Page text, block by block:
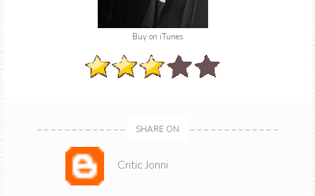
Buy on iTunes
SHARE ON
Critic Jonni